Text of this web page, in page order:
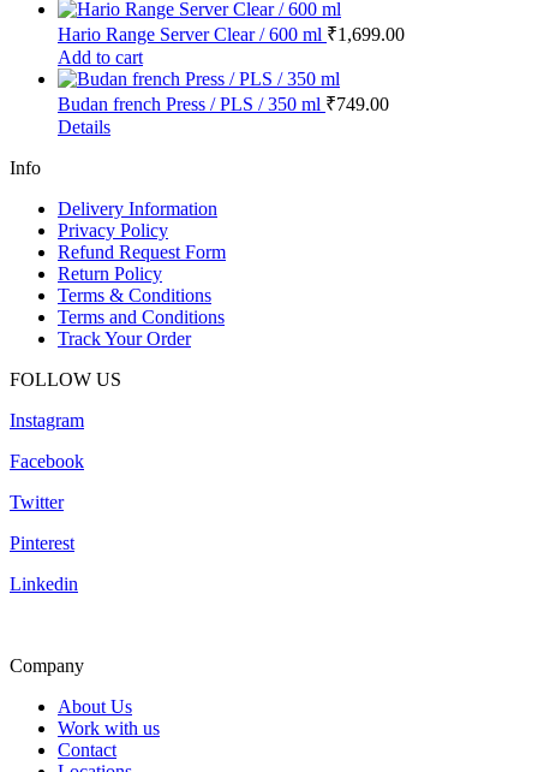
Hario Range Server Clear / 600 ml ₹1,699.00
Add to cart
Budan french Press / PLS / 350 ml ₹749.00
Details
Info
Delivery Information
Privacy Policy
Refund Request Form
Return Policy
Terms & Conditions
Terms and Conditions
Track Your Order
FOLLOW US
Instagram
Facebook
Twitter
Pinterest
Linkedin
Company
About Us
Work with us
Contact